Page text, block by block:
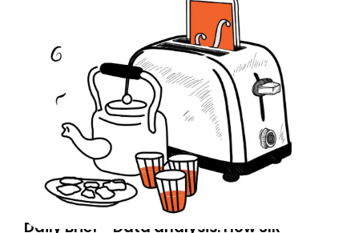
Daily Brief - Data analysis: How SIR